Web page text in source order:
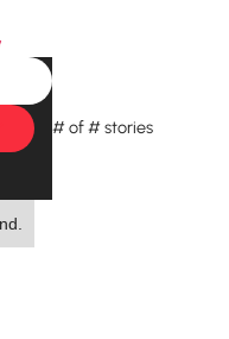
#of#stories